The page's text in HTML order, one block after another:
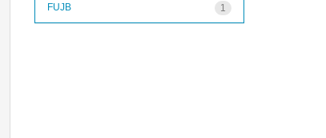
1
FUJB